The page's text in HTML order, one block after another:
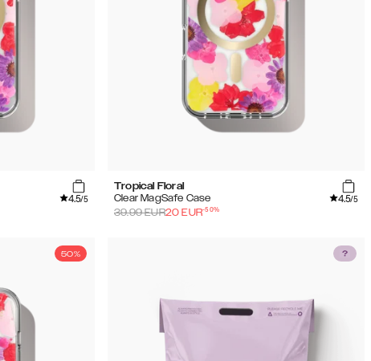
4.5/5
Tropical Floral
Clear MagSafe Case
4.5/5
39.99EUR20 EUR-50%
50%